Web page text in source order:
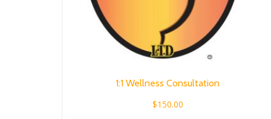
1:1 Wellness Consultation
$150.00